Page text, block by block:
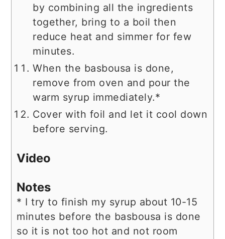
by combining all the ingredients
together, bring to a boil then
reduce heat and simmer for few
minutes.
When the basbousa is done,
remove from oven and pour the
warm syrup immediately.*
Cover with foil and let it cool down
before serving.
Video
Notes
* I try to finish my syrup about 10-15
minutes before the basbousa is done
so it is not too hot and not room